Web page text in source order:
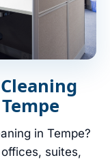
in Tempe?
suites,